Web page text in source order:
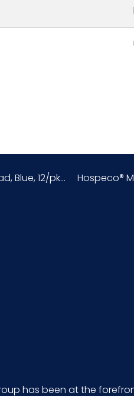
Blue, 12/pk... Hospeco®
has been at the